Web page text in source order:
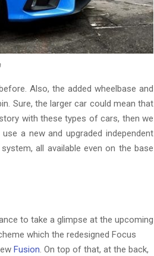
Also, the added wheelbase and
Sure, the larger car could mean that
with these types of cars, then we
a new and upgraded independent
all available even on the base
to take a glimpse at the upcoming
which the redesigned Focus
Fusion. On top of that, at the back,